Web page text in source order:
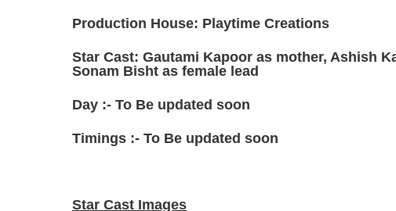
Production House: Playtime Creations
Star Cast: Gautami Kapoor as mother, Ashish
Sonam Bisht as female lead
Day :- To Be updated soon
Timings :- To Be updated soon
Star Cast Images